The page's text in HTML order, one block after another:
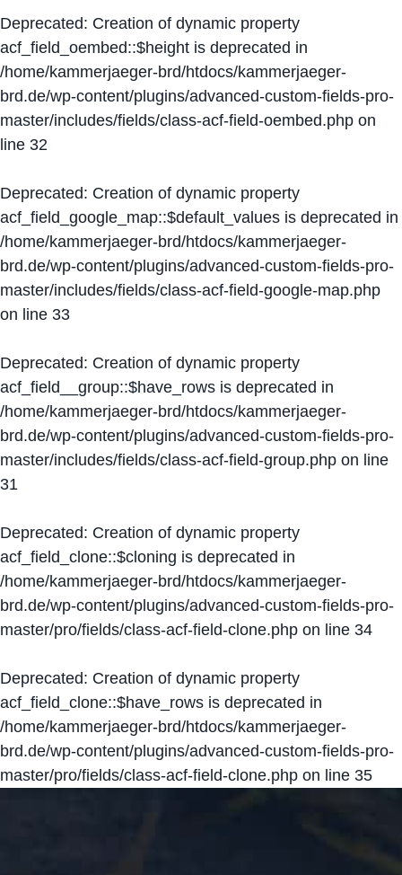
Deprecated: Creation of dynamic property
acf_field_oembed::$height is deprecated in
/home/kammerjaeger-brd/htdocs/kammerjaeger-
brd.de/wp-content/plugins/advanced-custom-fields-pro-
master/includes/fields/class-acf-field-oembed.php on
line 32
Deprecated: Creation of dynamic property
acf_field_google_map::$default_values is deprecated in
/home/kammerjaeger-brd/htdocs/kammerjaeger-
brd.de/wp-content/plugins/advanced-custom-fields-pro-
master/includes/fields/class-acf-field-google-map.php
on line 33
Deprecated: Creation of dynamic property
acf_field__group::$have_rows is deprecated in
/home/kammerjaeger-brd/htdocs/kammerjaeger-
brd.de/wp-content/plugins/advanced-custom-fields-pro-
master/includes/fields/class-acf-field-group.php on line
31
Deprecated: Creation of dynamic property
acf_field_clone::$cloning is deprecated in
/home/kammerjaeger-brd/htdocs/kammerjaeger-
brd.de/wp-content/plugins/advanced-custom-fields-pro-
master/pro/fields/class-acf-field-clone.php on line 34
Deprecated: Creation of dynamic property
acf_field_clone::$have_rows is deprecated in
/home/kammerjaeger-brd/htdocs/kammerjaeger-
brd.de/wp-content/plugins/advanced-custom-fields-pro-
master/pro/fields/class-acf-field-clone.php on line 35